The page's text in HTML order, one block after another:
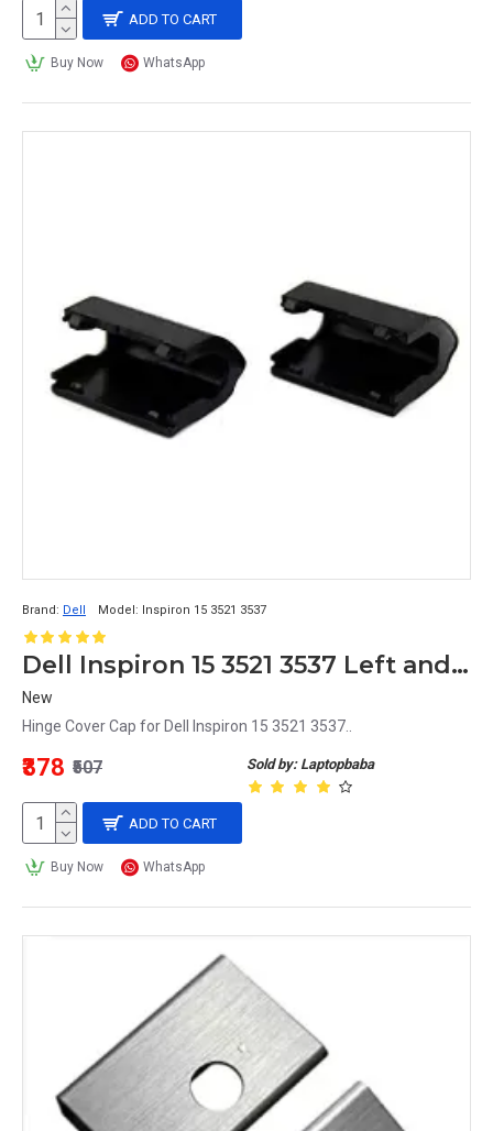
ADD TO CART
Buy Now WhatsApp
Brand: Dell Model: Inspiron 15 3521 3537
Dell Inspiron 15 3521 3537 Left and Right Hinge Cover Cap
New
Hinge Cover Cap for Dell Inspiron 15 3521 3537..
Sold by: Laptopbaba
₹378 ₹507
ADD TO CART
Buy Now WhatsApp